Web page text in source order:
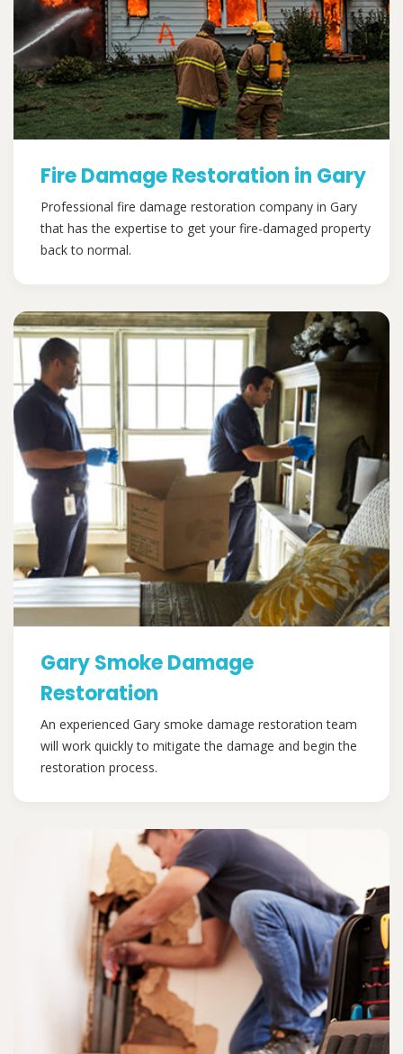
Fire Damage Restoration in Gary
Professional fire damage restoration company in Gary
that has the expertise to get your fire-damaged property
back to normal.
Gary Smoke Damage
Restoration
An experienced Gary smoke damage restoration team
will work quickly to mitigate the damage and begin the
restoration process.